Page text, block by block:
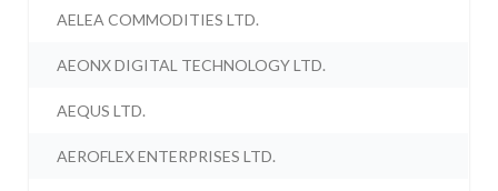
AELEA COMMODITIES LTD.
AEONX DIGITAL TECHNOLOGY LTD.
AEQUS LTD.
AEROFLEX ENTERPRISES LTD.